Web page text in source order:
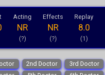
Acting
NR
(?)
Effects
NR
(?)
Replay
8.0
(1)
2nd Doctor
3rd Doctor